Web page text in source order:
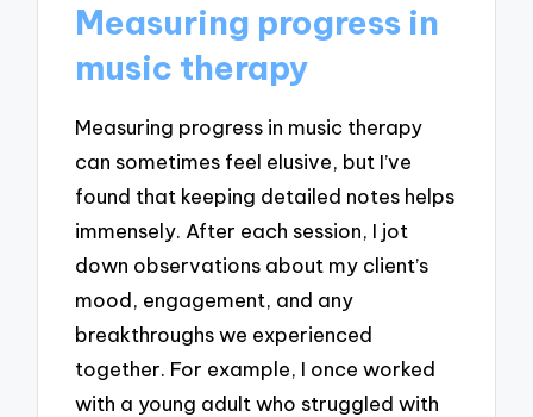
Measuring progress in
music therapy
Measuring progress in music therapy
can sometimes feel elusive, but I’ve
found that keeping detailed notes helps
immensely. After each session, I jot
down observations about my client’s
mood, engagement, and any
breakthroughs we experienced
together. For example, I once worked
with a young adult who struggled with